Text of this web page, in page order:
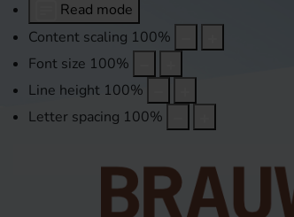
Read mode
Content scaling 100%
Font size 100%
Line height 100%
Letter spacing 100%